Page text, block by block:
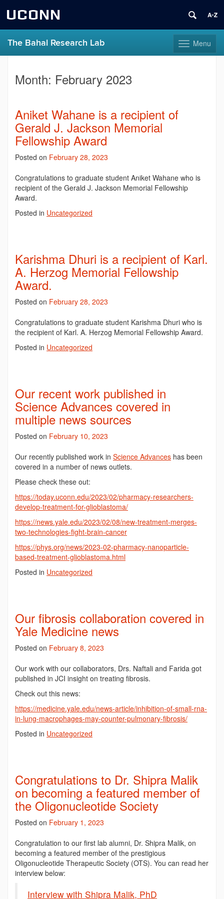
UCONN
Toggle
navigation
Menu
The Bahal Research Lab
contentMonth: February 2023
Aniket Wahane is a recipient of
Gerald J. Jackson Memorial
Fellowship Award
Posted on February 28, 2023
Congratulations to graduate student Aniket Wahane who is
recipient of the Gerald J. Jackson Memorial Fellowship
Award.
Posted in Uncategorized
Karishma Dhuri is a recipient of Karl.
A. Herzog Memorial Fellowship
Award.
Posted on February 28, 2023
Congratulations to graduate student Karishma Dhuri who is
the recipient of Karl. A. Herzog Memorial Fellowship Award.
Posted in Uncategorized
Our recent work published in
Science Advances covered in
multiple news sources
Posted on February 10, 2023
Our recently published work in Science Advances has been
covered in a number of news outlets.
Please check these out:
https://today.uconn.edu/2023/02/pharmacy-researchers-
develop-treatment-for-glioblastoma/
https://news.yale.edu/2023/02/08/new-treatment-merges-
two-technologies-fight-brain-cancer
https://phys.org/news/2023-02-pharmacy-nanoparticle-
based-treatment-glioblastoma.html
Posted in Uncategorized
Our fibrosis collaboration covered in
Yale Medicine news
Posted on February 8, 2023
Our work with our collaborators, Drs. Naftali and Farida got
published in JCI insight on treating fibrosis.
Check out this news:
https://medicine.yale.edu/news-article/inhibition-of-small-rna-
in-lung-macrophages-may-counter-pulmonary-fibrosis/
Posted in Uncategorized
Congratulations to Dr. Shipra Malik
on becoming a featured member of
the Oligonucleotide Society
Posted on February 1, 2023
Congratulation to our first lab alumni, Dr. Shipra Malik, on
becoming a featured member of the prestigious
Oligonucleotide Therapeutic Society (OTS). You can read her
interview below:
Interview with Shipra Malik, PhD